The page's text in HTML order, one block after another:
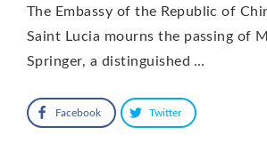
The Embassy of the Republic of
Saint Lucia mourns the passing of
Springer, a distinguished …
Facebook Twitter